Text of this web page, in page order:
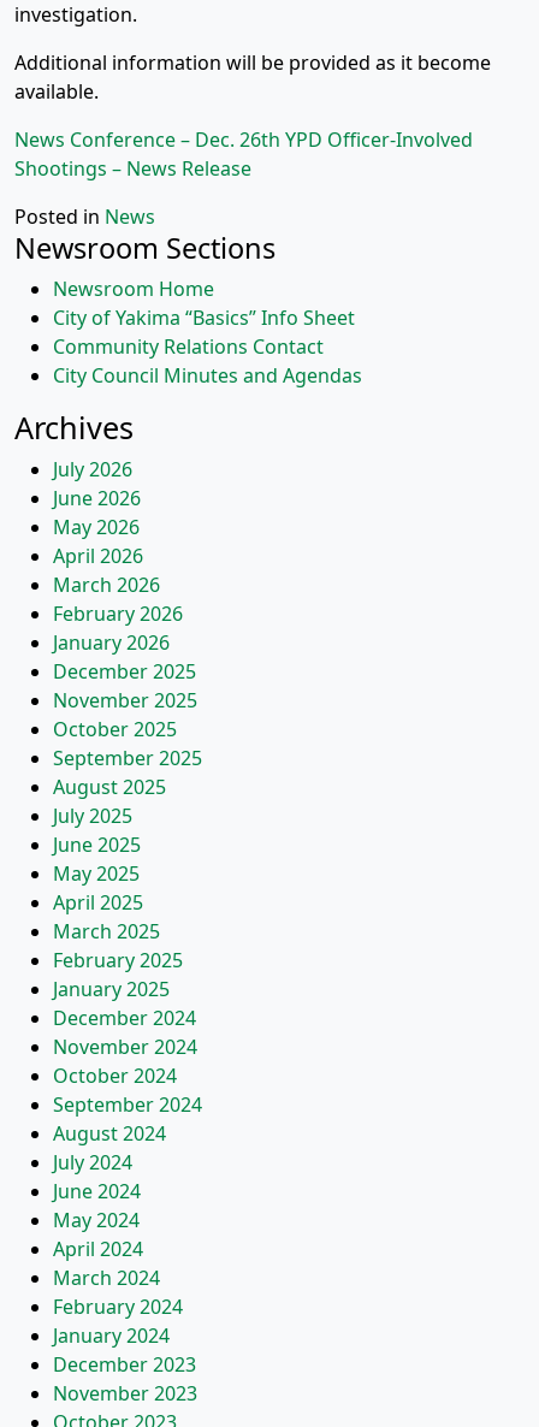
investigation.
Additional information will be provided as it become
available.
News Conference – Dec. 26th YPD Officer-Involved
Shootings – News Release
Posted in News
Newsroom Sections
Newsroom Home
City of Yakima “Basics” Info Sheet
Community Relations Contact
City Council Minutes and Agendas
Archives
July 2026
June 2026
May 2026
April 2026
March 2026
February 2026
January 2026
December 2025
November 2025
October 2025
September 2025
August 2025
July 2025
June 2025
May 2025
April 2025
March 2025
February 2025
January 2025
December 2024
November 2024
October 2024
September 2024
August 2024
July 2024
June 2024
May 2024
April 2024
March 2024
February 2024
January 2024
December 2023
November 2023